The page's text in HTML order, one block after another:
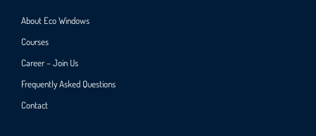
About Eco Windows
Courses
Career – Join Us
Frequently Asked Questions
Contact